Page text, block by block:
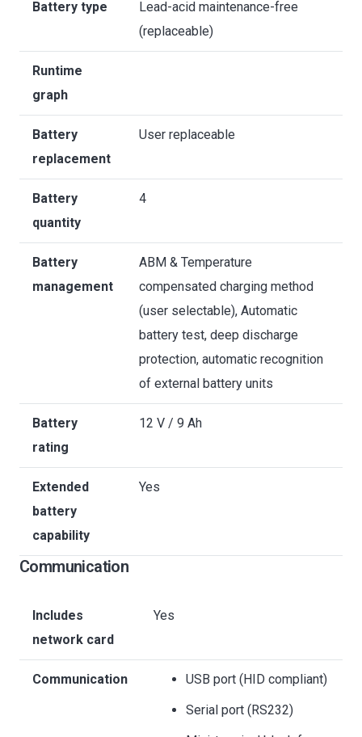
Battery type
Lead-acid maintenance-free
(replaceable)
Runtime
graph
Battery
replacement
User replaceable
Battery
quantity
4
Battery
management
ABM & Temperature
compensated charging method
(user selectable), Automatic
battery test, deep discharge
protection, automatic recognition
of external battery units
Battery
rating
12 V / 9 Ah
Extended
battery
capability
Yes
Communication
Includes
network card
Yes
Communication
USB port (HID compliant)
Serial port (RS232)